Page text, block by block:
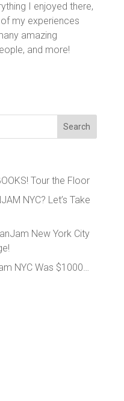
I enjoyed there,
my experiences
amazing
and more!
Tour the Floor
NYC? Let’s Take
New York City
NYC Was $1000…